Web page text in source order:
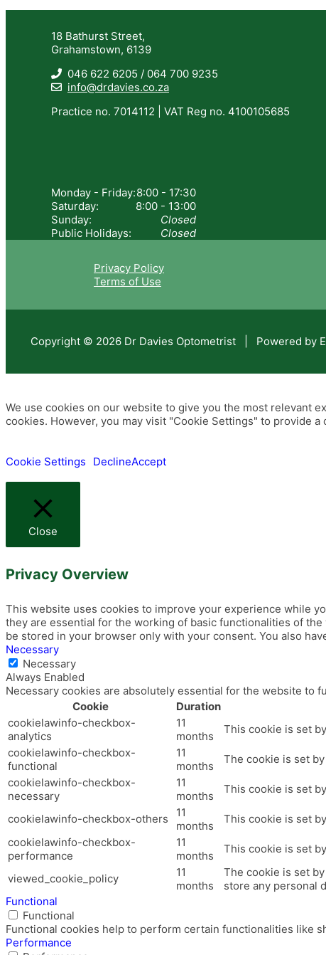
18 Bathurst Street,
Grahamstown, 6139
046 622 6205 / 064 700 9235
info@drdavies.co.za
Practice no. 7014112 | VAT Reg no. 4100105685
Monday - Friday:
Saturday:
Sunday:
Public Holidays:
8:00 - 17:30
8:00 - 13:00
Closed
Closed
Privacy Policy
Terms of Use
Copyright © 2026 Dr Davies Optometrist | Powered by
We use cookies on our website to give you the most relevant
cookies. However, you may visit "Cookie Settings" to provide
Cookie Settings DeclineAccept
Close
Privacy Overview
This website uses cookies to improve your experience while
they are essential for the working of basic functionalities of
be stored in your browser only with your consent. You also
Necessary
Necessary
Always Enabled
Necessary cookies are absolutely essential for the website to
Cookie
Duration
cookielawinfo-checkbox-
analytics
11
months
This cookie is set
cookielawinfo-checkbox-
functional
11
months
The cookie is set
cookielawinfo-checkbox-
necessary
11
months
This cookie is set
cookielawinfo-checkbox-others
11
months
This cookie is set
cookielawinfo-checkbox-
performance
11
months
This cookie is set
viewed_cookie_policy
11
months
The cookie is set
store any personal
Functional
Functional
Functional cookies help to perform certain functionalities like
Performance